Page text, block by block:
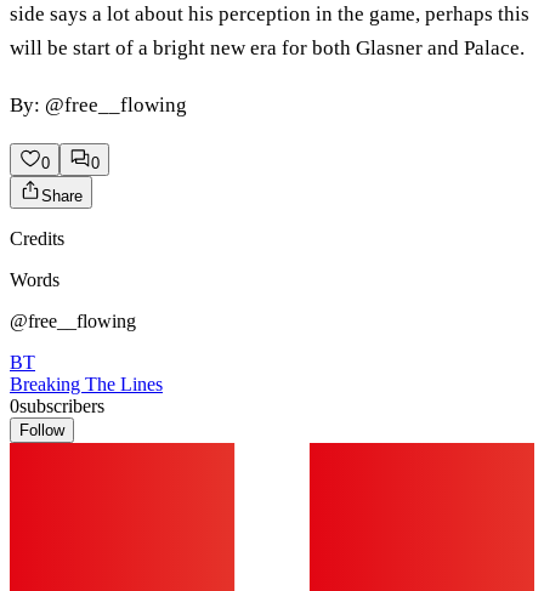
side says a lot about his perception in the game, perhaps this
will be start of a bright new era for both Glasner and Palace.
By: @free__flowing
0
0
Share
Credits
Words
@free__flowing
BT
Breaking The Lines
0subscribers
Follow